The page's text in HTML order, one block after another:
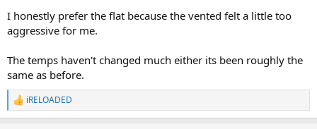
I honestly prefer the flat because the vented felt a little too
aggressive for me.
The temps haven't changed much either its been roughly the
same as before.
R
e
iRELOADED